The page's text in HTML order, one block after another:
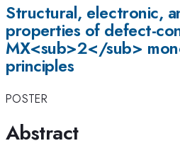
Structural, electronic,
properties of defect-
MX<sub>2</sub>
principles
POSTER
Abstract